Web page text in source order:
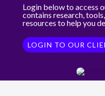
Login below to access
contains research,
resources to help you
LOGIN TO OUR